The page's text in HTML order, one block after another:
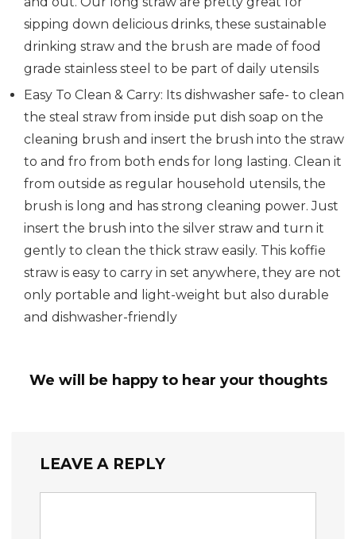
sipping down delicious drinks, these sustainable
drinking straw and the brush are made of food
grade stainless steel to be part of daily utensils
Easy To Clean & Carry: Its dishwasher safe- to clean
the steal straw from inside put dish soap on the
cleaning brush and insert the brush into the straw
to and fro from both ends for long lasting. Clean it
from outside as regular household utensils, the
brush is long and has strong cleaning power. Just
insert the brush into the silver straw and turn it
gently to clean the thick straw easily. This koffie
straw is easy to carry in set anywhere, they are not
only portable and light-weight but also durable
and dishwasher-friendly
We will be happy to hear your thoughts
LEAVE A REPLY